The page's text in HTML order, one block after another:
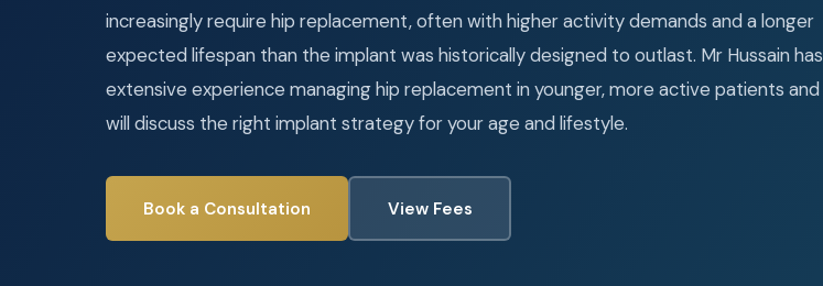
increasingly require hip replacement, often with higher activity demands and a longer
expected lifespan than the implant was historically designed to outlast. Mr Hussain has
extensive experience managing hip replacement in younger, more active patients and
will discuss the right implant strategy for your age and lifestyle.
Book a Consultation View Fees